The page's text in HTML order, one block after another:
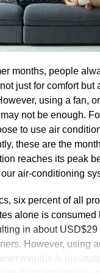
to reassess the
organization, taking
culture must be
is taking the
is expected to grow
according to
infrastructure
to migrate, those
are destined to fall
Business
services
but they save
months, people
just for comfort but
using a fan,
not be enough.
to use air
these are the
reaches its peak
air-conditioning
six percent of all
alone is consumed
in about
However, using
months is